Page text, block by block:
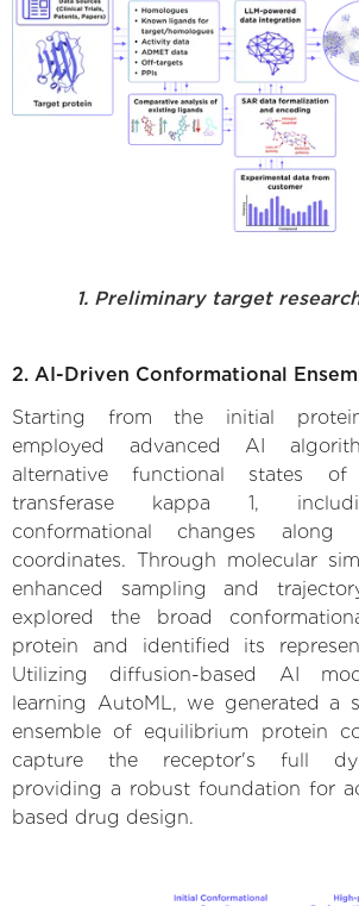
1. Preliminary target
2. AI-Driven Conformational
Starting from the initial
employed advanced AI
alternative functional states of
transferase kappa 1,
conformational changes along
coordinates. Through molecular
enhanced sampling and
explored the broad
protein and identified its
Utilizing diffusion-based AI
learning AutoML, we generated a
ensemble of equilibrium protein
capture the receptor's full
providing a robust foundation for
based drug design.